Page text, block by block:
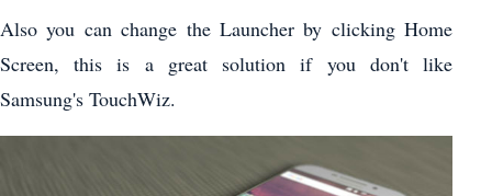
Also you can change the Launcher by clicking Home
Screen, this is a great solution if you don't like
Samsung's TouchWiz.